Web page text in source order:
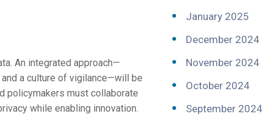
An integrated approach—
a culture of vigilance—will be
policymakers must collaborate
while enabling innovation.
January 2025
December 2024
November 2024
October 2024
September 2024